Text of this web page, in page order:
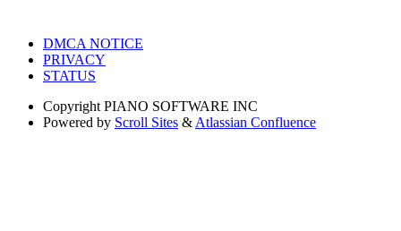
DMCA NOTICE
PRIVACY
STATUS
Copyright PIANO SOFTWARE INC
Powered by Scroll Sites & Atlassian Confluence